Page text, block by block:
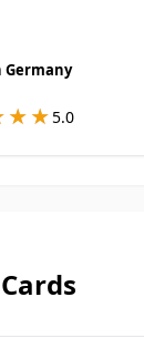
Germany
5.0